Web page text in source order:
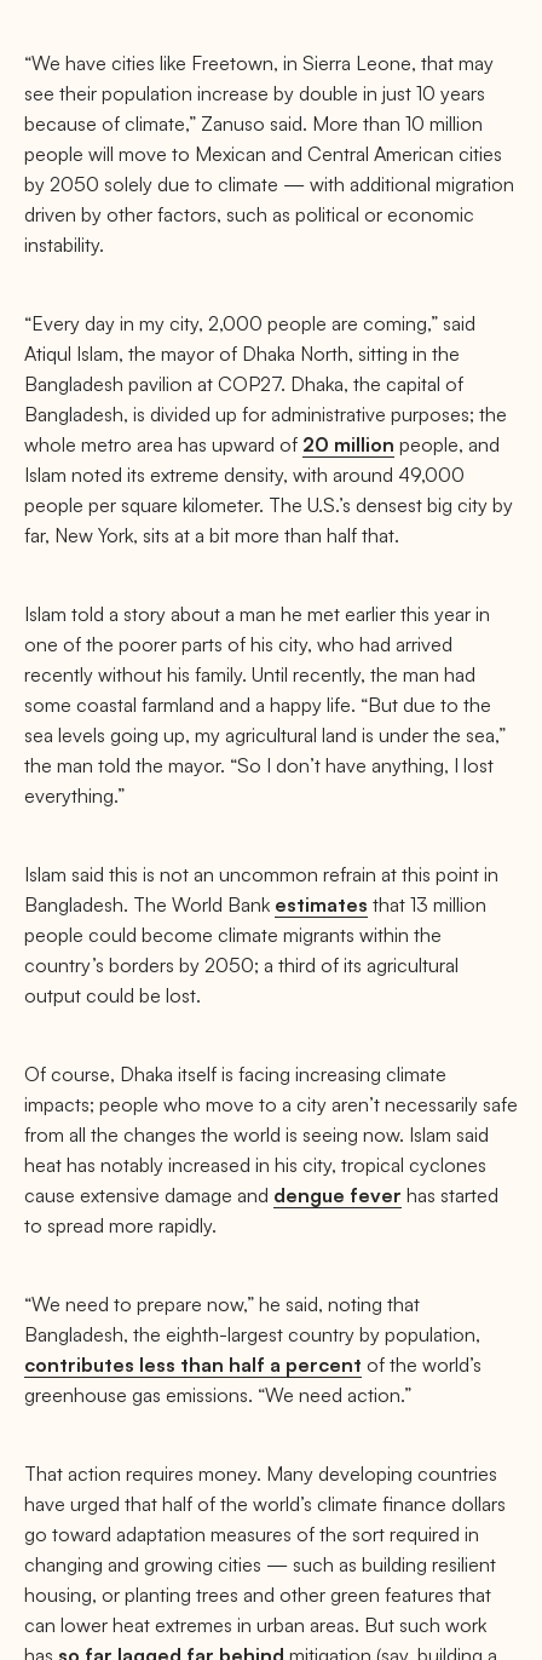
“We have cities like Freetown, in Sierra Leone, that may
see their population increase by double in just 10 years
because of climate,” Zanuso said. More than 10 million
people will move to Mexican and Central American cities
by 2050 solely due to climate — with additional migration
driven by other factors, such as political or economic
instability.
“Every day in my city, 2,000 people are coming,” said
Atiqul Islam, the mayor of Dhaka North, sitting in the
Bangladesh pavilion at COP27. Dhaka, the capital of
Bangladesh, is divided up for administrative purposes; the
whole metro area has upward of 20 million people, and
Islam noted its extreme density, with around 49,000
people per square kilometer. The U.S.’s densest big city by
far, New York, sits at a bit more than half that.
Islam told a story about a man he met earlier this year in
one of the poorer parts of his city, who had arrived
recently without his family. Until recently, the man had
some coastal farmland and a happy life. “But due to the
sea levels going up, my agricultural land is under the sea,”
the man told the mayor. “So I don’t have anything, I lost
everything.”
Islam said this is not an uncommon refrain at this point in
Bangladesh. The World Bank estimates that 13 million
people could become climate migrants within the
country’s borders by 2050; a third of its agricultural
output could be lost.
Of course, Dhaka itself is facing increasing climate
impacts; people who move to a city aren’t necessarily safe
from all the changes the world is seeing now. Islam said
heat has notably increased in his city, tropical cyclones
cause extensive damage and dengue fever has started
to spread more rapidly.
“We need to prepare now,” he said, noting that
Bangladesh, the eighth-largest country by population,
contributes less than half a percent of the world’s
greenhouse gas emissions. “We need action.”
That action requires money. Many developing countries
have urged that half of the world’s climate finance dollars
go toward adaptation measures of the sort required in
changing and growing cities — such as building resilient
housing, or planting trees and other green features that
can lower heat extremes in urban areas. But such work
has so far lagged far behind mitigation (say, building a